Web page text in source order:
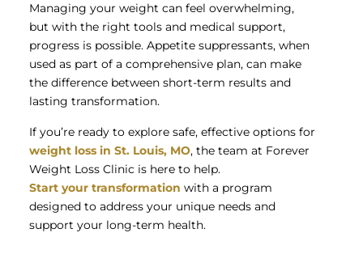
Managing your weight can feel overwhelming,
but with the right tools and medical support,
progress is possible. Appetite suppressants, when
used as part of a comprehensive plan, can make
the difference between short-term results and
lasting transformation.
If you’re ready to explore safe, effective options for
weight loss in St. Louis, MO, the team at Forever
Weight Loss Clinic is here to help.
Start your transformation with a program
designed to address your unique needs and
support your long-term health.